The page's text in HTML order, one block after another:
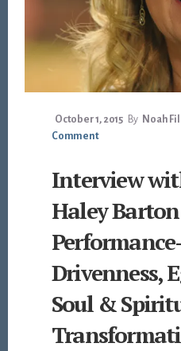
October 1, 2015 By Noah
Comment
Interview
Haley
Drivenness,
Soul &